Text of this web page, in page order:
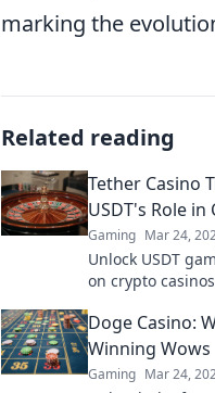
marking the
Related reading
Tether Casino
USDT's Role
Gaming Mar 24,
Unlock USDT
on crypto
Doge Casino:
Winning Wows
Gaming Mar 24,